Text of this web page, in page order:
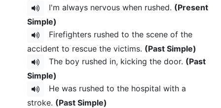
I'm always nervous when rushed. (Present
Simple)
Firefighters rushed to the scene of the
accident to rescue the victims. (Past Simple)
The boy rushed in, kicking the door. (Past
Simple)
He was rushed to the hospital with a
stroke. (Past Simple)